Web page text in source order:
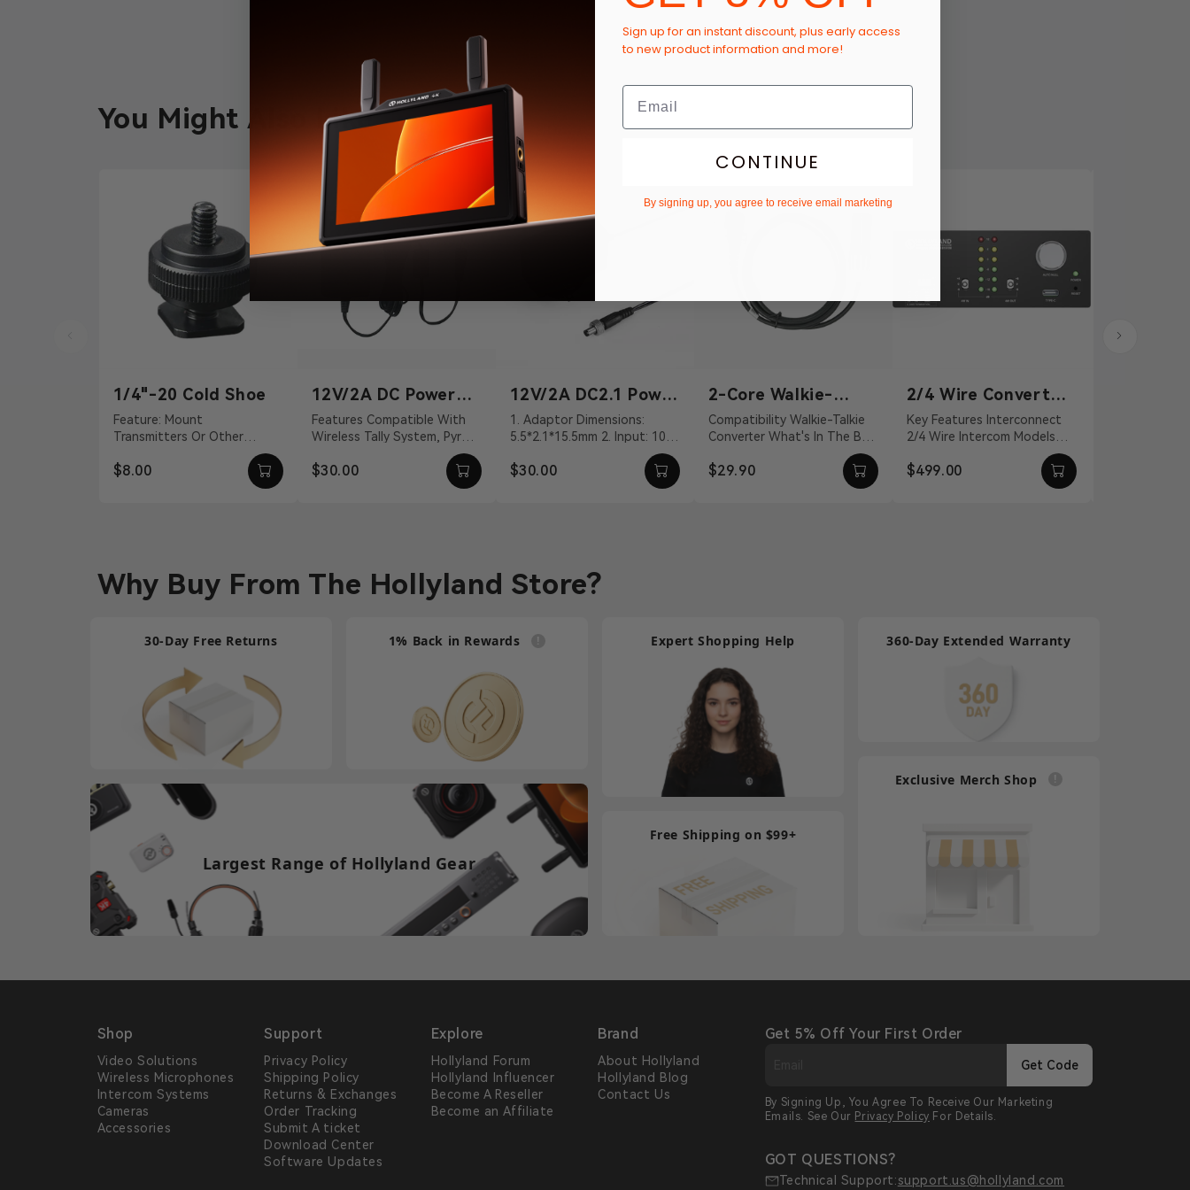
You Might Also Like
1/4"-20 Cold Shoe
Feature: Mount
Transmitters Or Other
Aluminum Alloy Weight: 19g
$8.00
12V/2A DC Power
Adapter
Features Compatible With
Wireless Tally System, Pyro
S, Pyro H 12 VDC With DC
Barrel Connectivit...
$30.00
12V/2A DC2.1 Power
Adapter
1. Adaptor Dimensions:
5.5*2.1*15.5mm 2. Input: 100
～240Vac 50/60Hz 3. Output:
12V/2A DC 4. Cable ...
$30.00
2-Core Walkie-
Talkie Connection
Cable
Compatibility Walkie-Talkie
Converter What's In The Box
Connection Cabl...
$29.90
2/4 Wire Converter
for Intercom
Systems
Key Features Interconnect
2/4 Wire Intercom Models
Distance Compensation Up
To 656' Static An...
$499.00
Why Buy From The Hollyland Store?
30-Day Free Returns 1% Back in Rewards Expert Shopping Help 360-Day Extended Warranty
Largest Range of Hollyland Gear
Free Shipping on $99+
Exclusive Merch Shop
Shop
Video Solutions
Wireless Microphones
Intercom Systems
Cameras
Accessories
Support
Privacy Policy
Shipping Policy
Returns & Exchanges
Order Tracking
Submit A ticket
Download Center
Software Updates
Explore
Hollyland Forum
Hollyland Influencer
Become A Reseller
Become an Affiliate
Brand
About Hollyland
Hollyland Blog
Contact Us
Get 5% Off Your First Order
Get Code
By Signing Up, You Agree To Receive Our Marketing
Emails. See Our Privacy Policy For Details.
GOT QUESTIONS?
Technical Support:support.us@hollyland.com
Sign up for an instant discount, plus early access
to new product information and more!
CONTINUE
By signing up, you agree to receive email marketing